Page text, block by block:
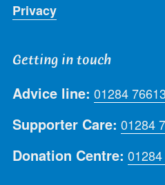
Privacy
Getting in touch
Advice line: 01284
Supporter Care: 01284
Donation Centre: